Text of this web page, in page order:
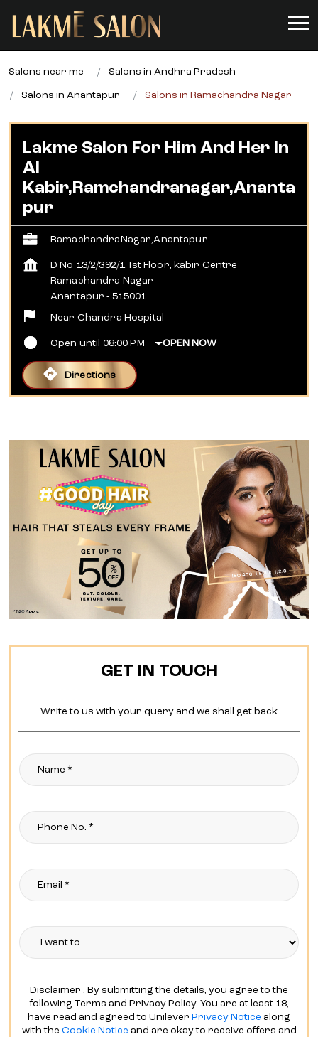
Salons near me Salons in Andhra Pradesh
Salons in Anantapur Salons in Ramachandra Nagar
Lakme Salon For Him And Her In
Al
Kabir,Ramchandranagar,Ananta
Pur
RamachandraNagar,Anantapur
D No 13/2/392/1, Ist Floor, kabir Centre
Ramachandra Nagar
Anantapur - 515001
Near Chandra Hospital
Open until 08:00 PM OPEN NOW
Directions
GET IN TOUCH
Write to us with your query and we shall get back
Disclaimer : By submitting the details, you agree to the
following Terms and Privacy Policy. You are at least 18,
have read and agreed to Unilever Privacy Notice along
with the Cookie Notice and are okay to receive offers and